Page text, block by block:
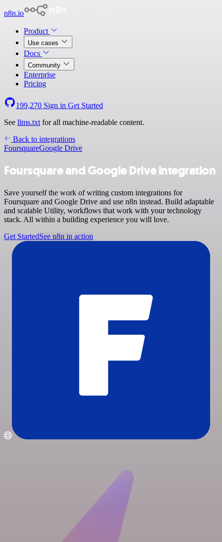
n8n.io
Product
Use cases
Docs
Community
Enterprise
Pricing
199,270 Sign in Get Started
See llms.txt for all machine-readable content.
Back to integrations
FoursquareGoogle Drive
Foursquare and Google Drive integration
Save yourself the work of writing custom integrations for
Foursquare and Google Drive and use n8n instead. Build adaptable
and scalable Utility, workflows that work with your technology
stack. All within a building experience you will love.
Get StartedSee n8n in action